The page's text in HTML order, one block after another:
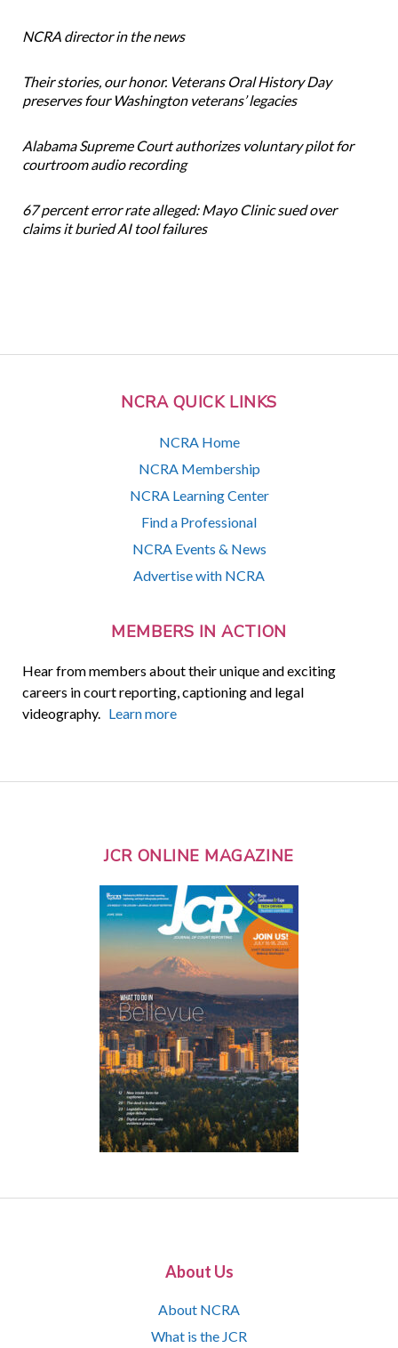
NCRA QUICK LINKS
NCRA Home
NCRA Membership
NCRA Learning Center
Find a Professional
NCRA Events & News
Advertise with NCRA
MEMBERS IN ACTION
Hear from members about their unique and exciting
careers in court reporting, captioning and legal
videography. Learn more
NCRA director in the news
Their stories, our honor. Veterans Oral History Day
preserves four Washington veterans’ legacies
Alabama Supreme Court authorizes voluntary pilot for
courtroom audio recording
67 percent error rate alleged: Mayo Clinic sued over
claims it buried AI tool failures
JCR ONLINE MAGAZINE
About Us
About NCRA
What is the JCR